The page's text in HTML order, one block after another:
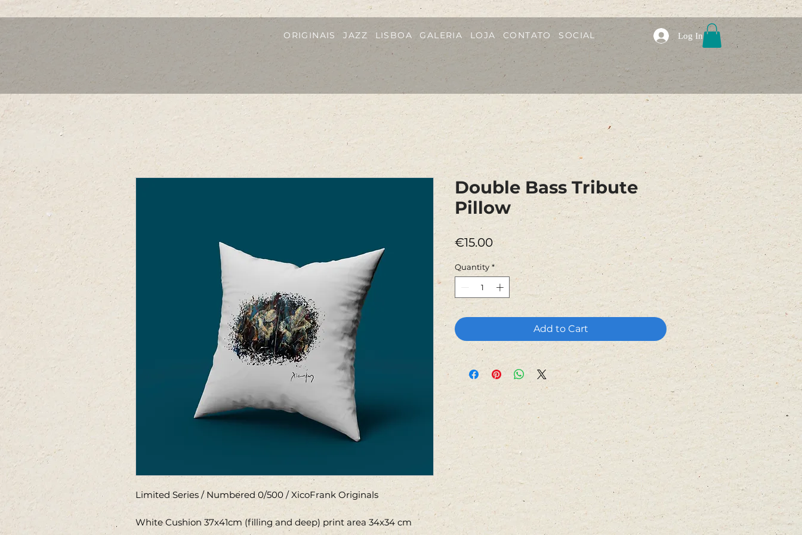
Log In
ORIGINAIS JAZZ LISBOA GALERIA LOJA CONTATO SOCIAL
Limited Series / Numbered 0/500 / XicoFrank Originals
White Cushion 37x41cm (filling and deep) print area 34x34 cm
Double Bass Tribute
Pillow
€15.00Price
Quantity *
Add to Cart